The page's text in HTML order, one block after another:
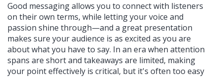
Good messaging allows you to connect with listeners
on their own terms, while letting your voice and
passion shine through—and a great presentation
makes sure your audience is as excited as you are
about what you have to say. In an era when attention
spans are short and takeaways are limited, making
your point effectively is critical, but it's often too easy